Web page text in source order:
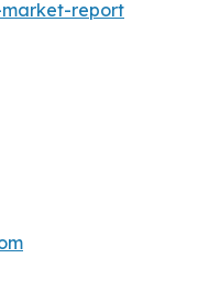
report